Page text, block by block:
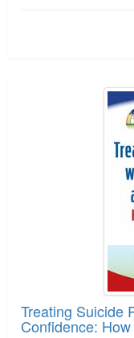
Treating Suicide
Confidence: